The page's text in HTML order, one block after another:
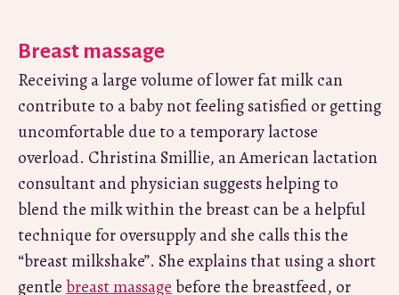
Breast massage
Receiving a large volume of lower fat milk can
contribute to a baby not feeling satisfied or getting
uncomfortable due to a temporary lactose
overload. Christina Smillie, an American lactation
consultant and physician suggests helping to
blend the milk within the breast can be a helpful
technique for oversupply and she calls this the
“breast milkshake”. She explains that using a short
gentle breast massage before the breastfeed, or